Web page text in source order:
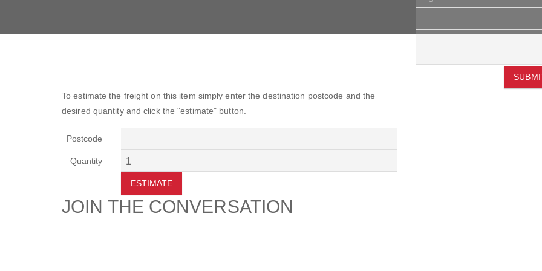
To estimate the freight on this item simply enter the destination postcode and the
desired quantity and click the "estimate" button.
Postcode
Quantity
ESTIMATE
JOIN THE CONVERSATION